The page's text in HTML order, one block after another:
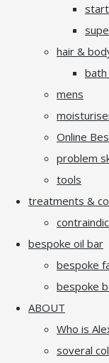
hair &
mens
Online
problem
tools
treatments &
bespoke oil bar
bespoke
bespoke
ABOUT
Who is
soveral